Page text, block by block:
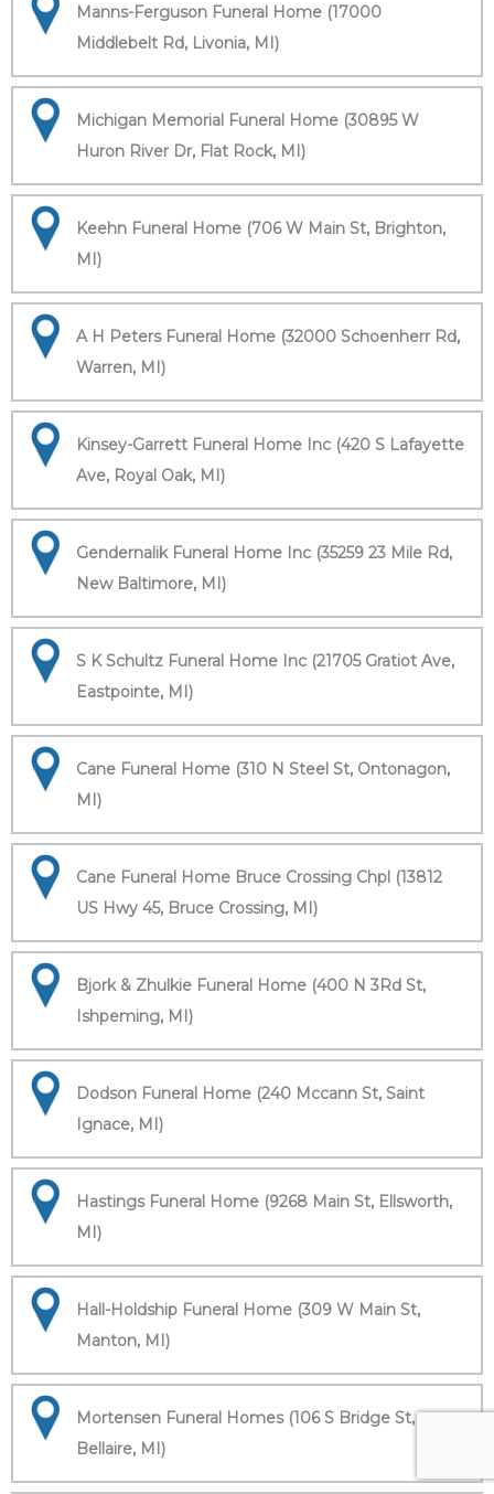
Manns-Ferguson Funeral Home (17000
Middlebelt Rd, Livonia, MI)
Michigan Memorial Funeral Home (30895 W
Huron River Dr, Flat Rock, MI)
Keehn Funeral Home (706 W Main St, Brighton,
MI)
A H Peters Funeral Home (32000 Schoenherr Rd,
Warren, MI)
Kinsey-Garrett Funeral Home Inc (420 S Lafayette
Ave, Royal Oak, MI)
Gendernalik Funeral Home Inc (35259 23 Mile Rd,
New Baltimore, MI)
S K Schultz Funeral Home Inc (21705 Gratiot Ave,
Eastpointe, MI)
Cane Funeral Home (310 N Steel St, Ontonagon,
MI)
Cane Funeral Home Bruce Crossing Chpl (13812
US Hwy 45, Bruce Crossing, MI)
Bjork & Zhulkie Funeral Home (400 N 3Rd St,
Ishpeming, MI)
Dodson Funeral Home (240 Mccann St, Saint
Ignace, MI)
Hastings Funeral Home (9268 Main St, Ellsworth,
MI)
Hall-Holdship Funeral Home (309 W Main St,
Manton, MI)
Mortensen Funeral Homes (106 S Bridge St,
Bellaire, MI)